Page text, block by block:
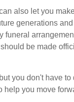
also let you
generations
be made
you don't have
you move